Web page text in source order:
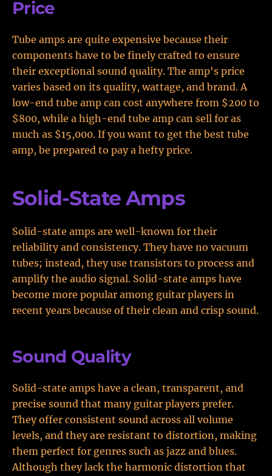
Price
Tube amps are quite expensive because their
components have to be finely crafted to ensure
their exceptional sound quality. The amp's price
varies based on its quality, wattage, and brand. A
low-end tube amp can cost anywhere from $200 to
$800, while a high-end tube amp can sell for as
much as $15,000. If you want to get the best tube
amp, be prepared to pay a hefty price.
Solid-State Amps
Solid-state amps are well-known for their
reliability and consistency. They have no vacuum
tubes; instead, they use transistors to process and
amplify the audio signal. Solid-state amps have
become more popular among guitar players in
recent years because of their clean and crisp sound.
Sound Quality
Solid-state amps have a clean, transparent, and
precise sound that many guitar players prefer.
They offer consistent sound across all volume
levels, and they are resistant to distortion, making
them perfect for genres such as jazz and blues.
Although they lack the harmonic distortion that